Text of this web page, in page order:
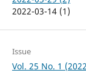
2022-03-14 (1)
Issue
Vol. 25 No. 1